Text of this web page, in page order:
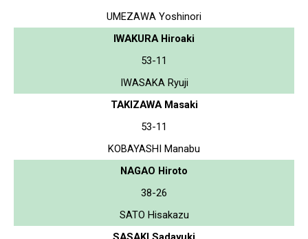
UMEZAWA Yoshinori
IWAKURA Hiroaki
53-11
IWASAKA Ryuji
TAKIZAWA Masaki
53-11
KOBAYASHI Manabu
NAGAO Hiroto
38-26
SATO Hisakazu